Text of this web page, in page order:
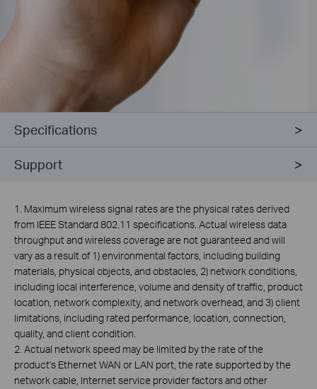
Specifications
Support
1. Maximum wireless signal rates are the physical rates derived
from IEEE Standard 802.11 specifications. Actual wireless data
throughput and wireless coverage are not guaranteed and will
vary as a result of 1) environmental factors, including building
materials, physical objects, and obstacles, 2) network conditions,
including local interference, volume and density of traffic, product
location, network complexity, and network overhead, and 3) client
limitations, including rated performance, location, connection,
quality, and client condition.
2. Actual network speed may be limited by the rate of the
product's Ethernet WAN or LAN port, the rate supported by the
network cable, Internet service provider factors and other